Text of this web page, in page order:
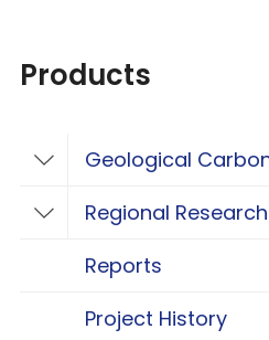
Products
Toggle Geological
Geological
Toggle Regional
Regional Research
Reports
Project History